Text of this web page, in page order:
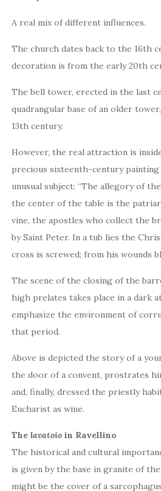
A real mix of different influences.
The church dates back to the 16th
decoration is from the early 20th
The bell tower, erected in the last
quadrangular base of an older
13th century.
However, the real attraction is
precious sixteenth-century
unusual subject: “The allegory of
the center of the table is the
vine, the apostles who collect the
by Saint Peter. In a tub lies the
cross is screwed; from his wounds
The scene of the closing of the
high prelates takes place in a dark
emphasize the environment of
that period.
Above is depicted the story of a
the door of a convent, prostrates
and, finally, dressed the priestly
Eucharist as wine.
Thelavatoioin Ravellino
The historical and cultural
is given by the base in granite of
might be the cover of a